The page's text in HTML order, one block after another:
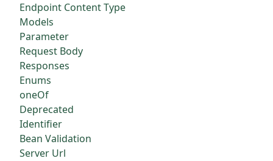
Endpoint Content Type
Models
Parameter
Request Body
Responses
Enums
oneOf
Deprecated
Identifier
Bean Validation
Server Url